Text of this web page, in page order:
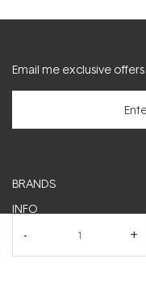
Email me exclusive
BRANDS
INFO
HELP & SUPPORT
MY ACCOUNT